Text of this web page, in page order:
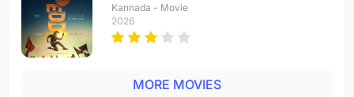
Kannada - Movie
2026
MORE MOVIES